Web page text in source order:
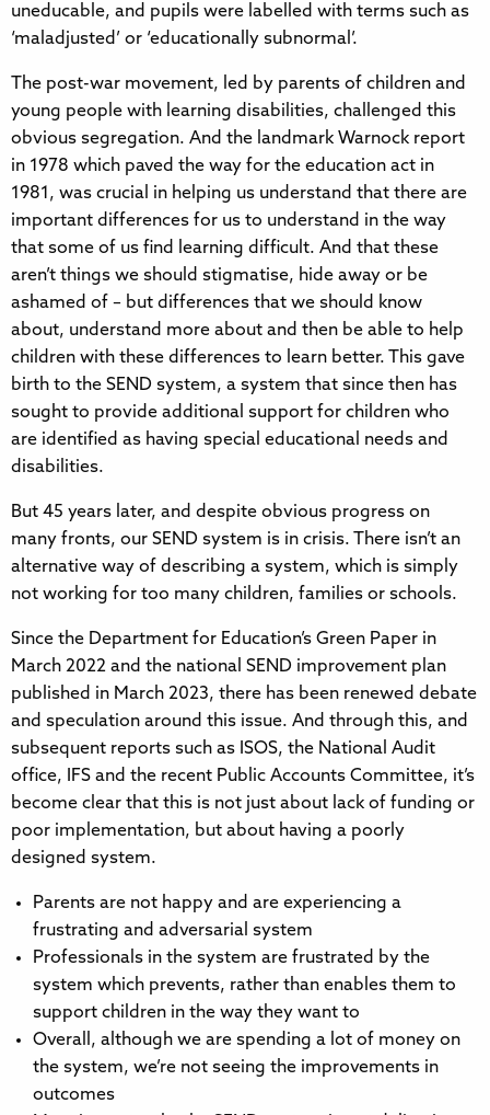
uneducable, and pupils were labelled with terms such as
‘maladjusted’ or ‘educationally subnormal’.
The post-war movement, led by parents of children and
young people with learning disabilities, challenged this
obvious segregation. And the landmark Warnock report
in 1978 which paved the way for the education act in
1981, was crucial in helping us understand that there are
important differences for us to understand in the way
that some of us find learning difficult. And that these
aren’t things we should stigmatise, hide away or be
ashamed of – but differences that we should know
about, understand more about and then be able to help
children with these differences to learn better. This gave
birth to the SEND system, a system that since then has
sought to provide additional support for children who
are identified as having special educational needs and
disabilities.
But 45 years later, and despite obvious progress on
many fronts, our SEND system is in crisis. There isn’t an
alternative way of describing a system, which is simply
not working for too many children, families or schools.
Since the Department for Education’s Green Paper in
March 2022 and the national SEND improvement plan
published in March 2023, there has been renewed debate
and speculation around this issue. And through this, and
subsequent reports such as ISOS, the National Audit
office, IFS and the recent Public Accounts Committee, it’s
become clear that this is not just about lack of funding or
poor implementation, but about having a poorly
designed system.
Parents are not happy and are experiencing a
frustrating and adversarial system
Professionals in the system are frustrated by the
system which prevents, rather than enables them to
support children in the way they want to
Overall, although we are spending a lot of money on
the system, we’re not seeing the improvements in
outcomes